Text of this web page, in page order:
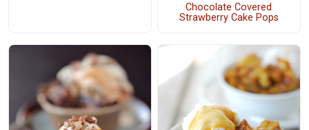
Chocolate Covered
Strawberry Cake Pops